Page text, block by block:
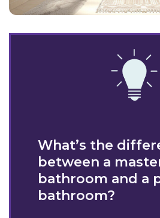
What’s the
between a
bathroom and a
bathroom?